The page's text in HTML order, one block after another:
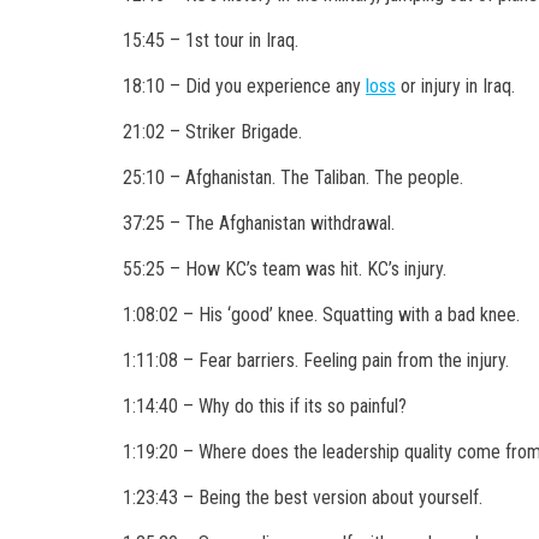
15:45 – 1st tour in Iraq.
18:10 – Did you experience any loss or injury in Iraq.
21:02 – Striker Brigade.
25:10 – Afghanistan. The Taliban. The people.
37:25 – The Afghanistan withdrawal.
55:25 – How KC’s team was hit. KC’s injury.
1:08:02 – His ‘good’ knee. Squatting with a bad knee.
1:11:08 – Fear barriers. Feeling pain from the injury.
1:14:40 – Why do this if its so painful?
1:19:20 – Where does the leadership quality come
1:23:43 – Being the best version about yourself.